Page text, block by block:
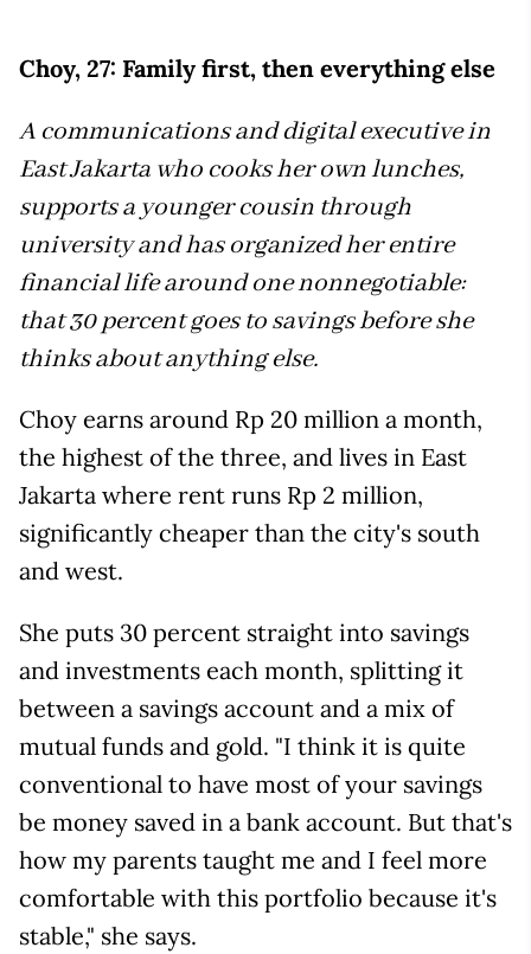
Choy, 27: Family first, then everything else
A communications and digital executive in
East Jakarta who cooks her own lunches,
supports a younger cousin through
university and has organized her entire
financial life around one nonnegotiable:
that 30 percent goes to savings before she
thinks about anything else.
Choy earns around Rp 20 million a month,
the highest of the three, and lives in East
Jakarta where rent runs Rp 2 million,
significantly cheaper than the city's south
and west.
She puts 30 percent straight into savings
and investments each month, splitting it
between a savings account and a mix of
mutual funds and gold. "I think it is quite
conventional to have most of your savings
be money saved in a bank account. But that's
how my parents taught me and I feel more
comfortable with this portfolio because it's
stable," she says.